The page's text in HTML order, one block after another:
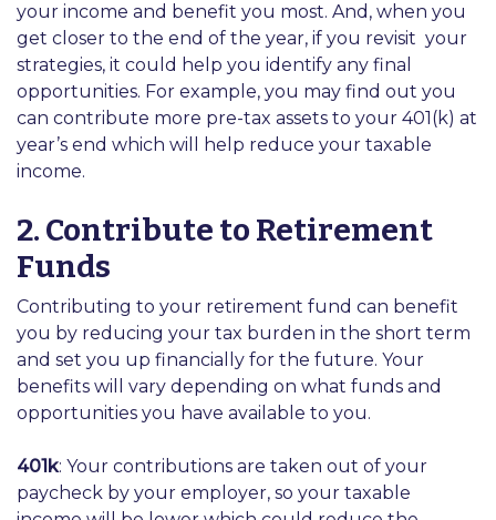
your income and benefit you most. And, when you
get closer to the end of the year, if you revisit your
strategies, it could help you identify any final
opportunities. For example, you may find out you
can contribute more pre-tax assets to your 401(k) at
year’s end which will help reduce your taxable
income.
2. Contribute to Retirement
Funds
Contributing to your retirement fund can benefit
you by reducing your tax burden in the short term
and set you up financially for the future. Your
benefits will vary depending on what funds and
opportunities you have available to you.
401k: Your contributions are taken out of your
paycheck by your employer, so your taxable